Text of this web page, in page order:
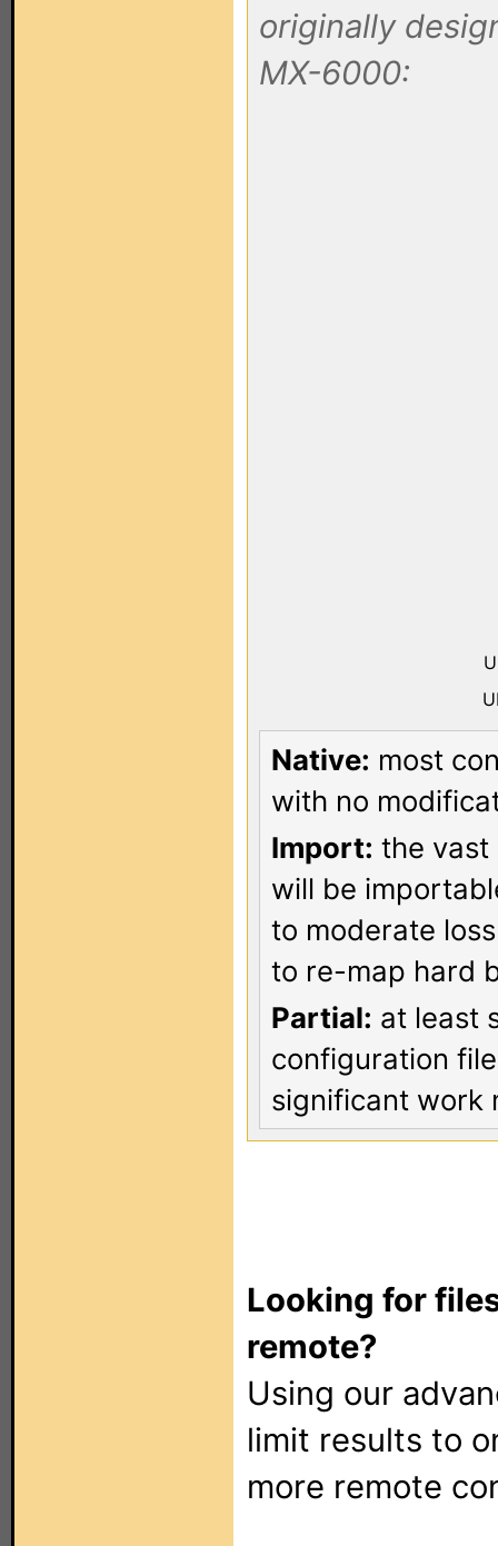
originally
MX-6000:
Native: most
with no
Import: the vast
will be
to moderate
to re-map hard
Partial: at least
configuration
significant work
Looking for
remote?
Using our
limit results to
more remote